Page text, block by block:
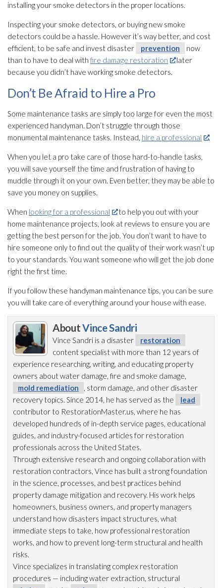
installing your smoke detectors in the proper locations.
Inspecting your smoke detectors, or buying new smoke
detectors could be a hassle. However it’s way better, and cost
efficient, to be safe and invest disaster
prevention
now
than to have to deal with fire damage restoration
later
because you didn’t have working smoke detectors.
Don’t Be Afraid to Hire a Pro
Some maintenance tasks are simply too large for even the most
experienced handyman. Don’t struggle through those
monumental maintenance tasks. Instead, hire a professional .
When you let a pro take care of those hard-to-handle tasks,
you will save yourself the time and frustration of having to
muddle through it on your own. Even better, they may be able to
save you money on supplies.
When looking for a professional
to help you out with your
home maintenance projects, look at reviews to ensure you are
getting the best person for the job. You don’t want to have to
hire someone only to find out the quality of their work wasn’t up
to your standards. You want someone who will get the job done
right the first time.
If you follow these handyman maintenance tips, you can be sure
you will take care of everything around your house with ease.
AboutVince Sandri
Vince Sandri is a disaster
restoration
content specialist with more than 12 years of
experience researching, writing, and educating property
owners about water damage, fire and smoke damage,
mold remediation
, storm damage, and other disaster
recovery topics. Since 2014, he has served as the
lead
contributor to RestorationMaster.us, where he has
developed hundreds of in-depth service pages, educational
guides, and industry-focused articles for restoration
professionals across the United States.
Through extensive research and ongoing collaboration with
restoration contractors, Vince has built a strong foundation
in the science, processes, and best practices behind
property damage mitigation and recovery. His work helps
homeowners, business owners, and property managers
understand how disasters impact structures, what
immediate steps to take, how professional restoration
works, and how to prevent long-term structural and health
risks.
Vince specializes in translating complex restoration
procedures — including water extraction, structural